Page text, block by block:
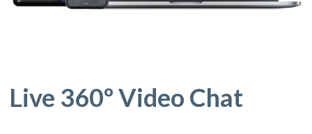
Live 360º Video Chat